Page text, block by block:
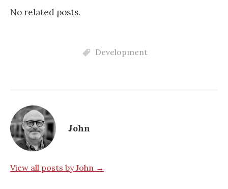
No related posts.
Development
John
View all posts by John →